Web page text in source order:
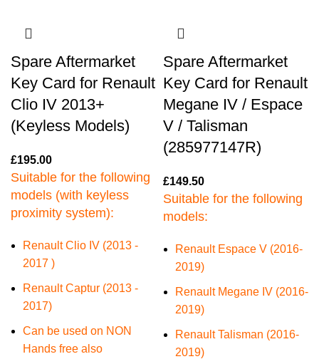
Spare Aftermarket
Key Card for Renault
Clio IV 2013+
(Keyless Models)
£195.00
Suitable for the following
models (with keyless
proximity system):
Renault Clio IV (2013 -
2017 )
Renault Captur (2013 -
2017)
Can be used on NON
Hands free also
Spare Aftermarket
Key Card for Renault
Megane IV / Espace
V / Talisman
(285977147R)
£149.50
Suitable for the following
models:
Renault Espace V (2016-
2019)
Renault Megane IV (2016-
2019)
Renault Talisman (2016-
2019)